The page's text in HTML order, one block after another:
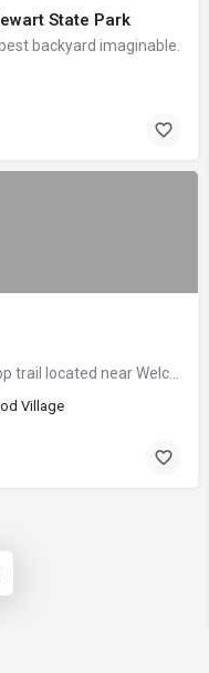
State Park
backyard imaginable.
Village